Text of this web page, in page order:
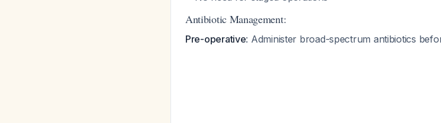
Antibiotic Management:
Pre-operative: Administer broad-spectrum antibiotics